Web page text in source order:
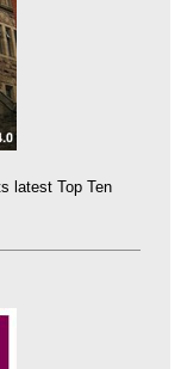
latest Top Ten